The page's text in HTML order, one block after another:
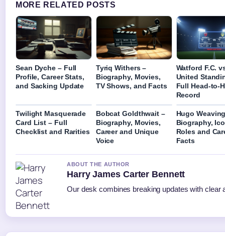
MORE RELATED POSTS
Sean Dyche – Full
Profile, Career Stats,
and Sacking Update
Tyriq Withers –
Biography, Movies,
TV Shows, and Facts
Watford F.C.
United
Full Head-to-
Record
Twilight Masquerade
Card List – Full
Checklist and Rarities
Bobcat Goldthwait –
Biography, Movies,
Career and Unique
Voice
Hugo
Biography,
Roles and
Facts
ABOUT THE AUTHOR
Harry James Carter Bennett
Our desk combines breaking updates with clear